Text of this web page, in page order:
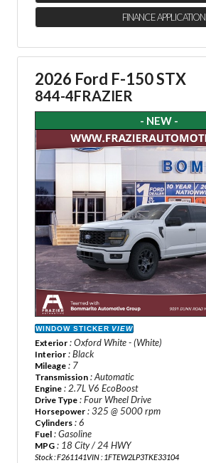
FINANCE APPLICATION
2026 Ford F-150 STX
844-4FRAZIER
- NEW -
WINDOW STICKER VIEW
Exterior : Oxford White - (White)
Interior : Black
Mileage : 7
Transmission : Automatic
Engine : 2.7L V6 EcoBoost
Drive Type : Four Wheel Drive
Horsepower : 325 @ 5000 rpm
Cylinders : 6
Fuel : Gasoline
MPG : 18 City / 24 HWY
Stock : F261141VIN : 1FTEW2LP3TKE33104